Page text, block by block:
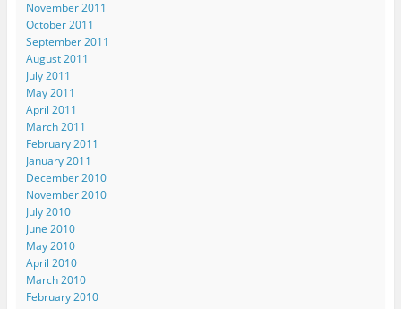
November 2011
October 2011
September 2011
August 2011
July 2011
May 2011
April 2011
March 2011
February 2011
January 2011
December 2010
November 2010
July 2010
June 2010
May 2010
April 2010
March 2010
February 2010